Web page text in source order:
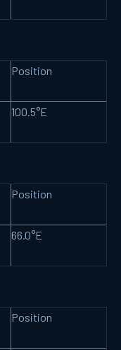
Position
100.5°E
Position
66.0°E
Position